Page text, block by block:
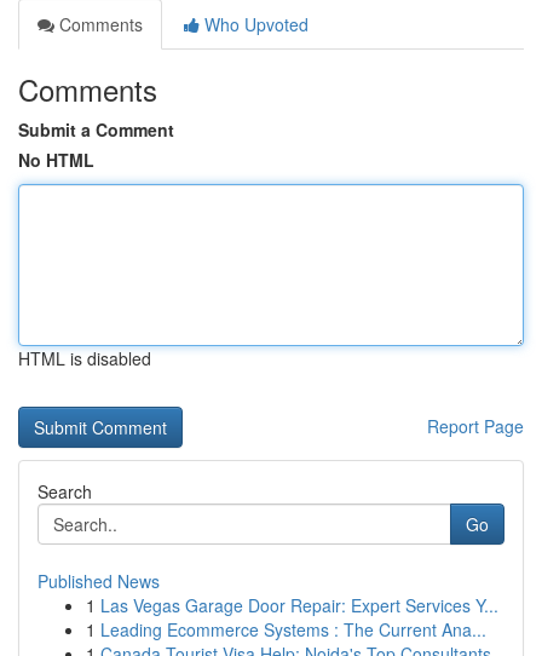
Comments
Who Upvoted
Comments
Submit a Comment
No HTML
HTML is disabled
Report Page
Search
Go
Published News
1 Las Vegas Garage Door Repair: Expert Services Y...
1 Leading Ecommerce Systems : The Current Ana...